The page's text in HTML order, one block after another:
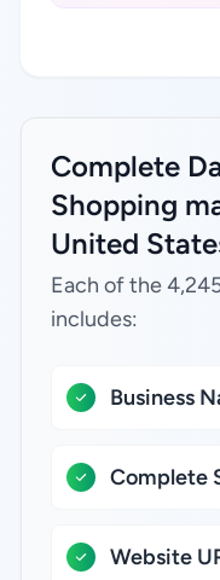
Complete
Shopping
United
Each of the
includes:
Business
Complete
Website